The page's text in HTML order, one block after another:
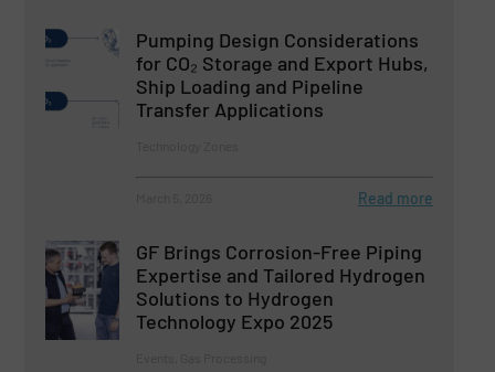
Pumping Design Considerations
for CO₂ Storage and Export Hubs,
Ship Loading and Pipeline
Transfer Applications
Read more
GF Brings Corrosion-Free Piping
Expertise and Tailored Hydrogen
Solutions to Hydrogen
Technology Expo 2025